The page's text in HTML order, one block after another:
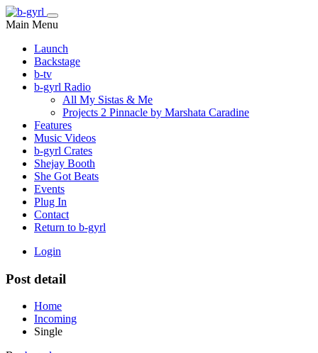
Main Menu
Launch
Backstage
b-tv
b-gyrl Radio
All My Sistas & Me
Projects 2 Pinnacle by Marshata Caradine
Features
Music Videos
b-gyrl Crates
Shejay Booth
She Got Beats
Events
Plug In
Contact
Return to b-gyrl
Login
Post detail
Home
Incoming
Single